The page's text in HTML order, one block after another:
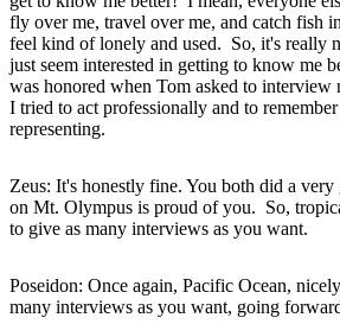
fly over me, travel over me, and catch fish
feel kind of lonely and used. So, it's really
just seem interested in getting to know me
was honored when Tom asked to
I tried to act professionally and to
representing.
Zeus: It's honestly fine. You both did a
on Mt. Olympus is proud of you. So,
to give as many interviews as you want.
Poseidon: Once again, Pacific Ocean,
many interviews as you want, going